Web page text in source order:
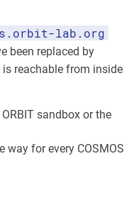
lab.org
been replaced by
is reachable from inside
sandbox or the
way for every COSMOS